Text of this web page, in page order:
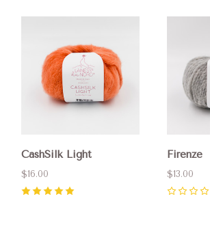
CashSilk Light
$16.00
Firenze
$13.00